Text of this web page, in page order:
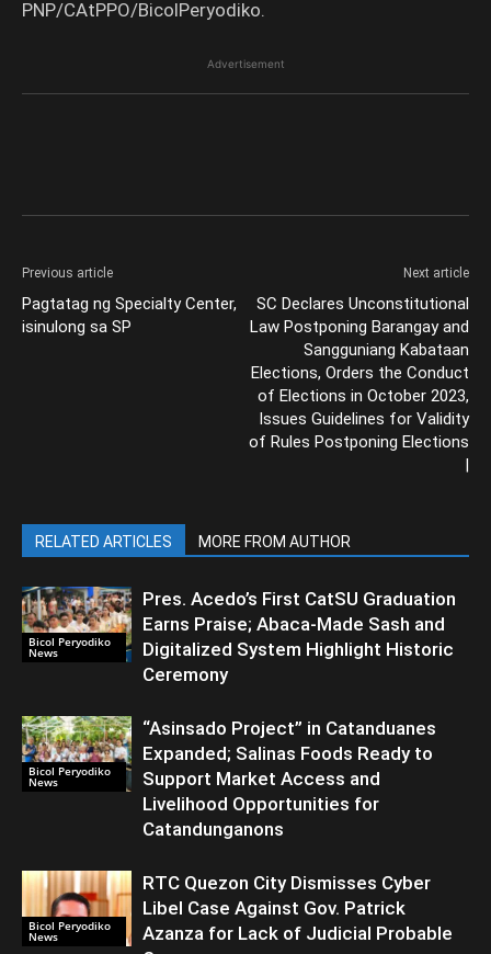
PNP/CAtPPO/BicolPeryodiko.
Advertisement
Previous article
Pagtatag ng Specialty Center,
isinulong sa SP
Next article
SC Declares Unconstitutional
Law Postponing Barangay and
Sangguniang Kabataan
Elections, Orders the Conduct
of Elections in October 2023,
Issues Guidelines for Validity
of Rules Postponing Elections
|
RELATED ARTICLES MORE FROM AUTHOR
Bicol Peryodiko
News
Pres. Acedo’s First CatSU Graduation
Earns Praise; Abaca-Made Sash and
Digitalized System Highlight Historic
Ceremony
Bicol Peryodiko
News
“Asinsado Project” in Catanduanes
Expanded; Salinas Foods Ready to
Support Market Access and
Livelihood Opportunities for
Catandunganons
Bicol Peryodiko
News
RTC Quezon City Dismisses Cyber
Libel Case Against Gov. Patrick
Azanza for Lack of Judicial Probable